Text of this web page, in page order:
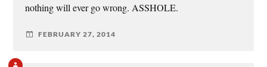
nothing will ever go wrong. ASSHOLE.
FEBRUARY 27, 2014